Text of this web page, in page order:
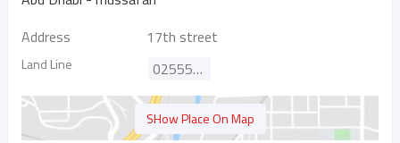
Address
17th street
Land Line 025554887
SHow Place On Map